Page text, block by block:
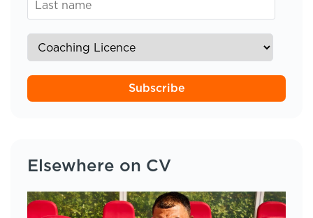
Subscribe
Elsewhere on CV